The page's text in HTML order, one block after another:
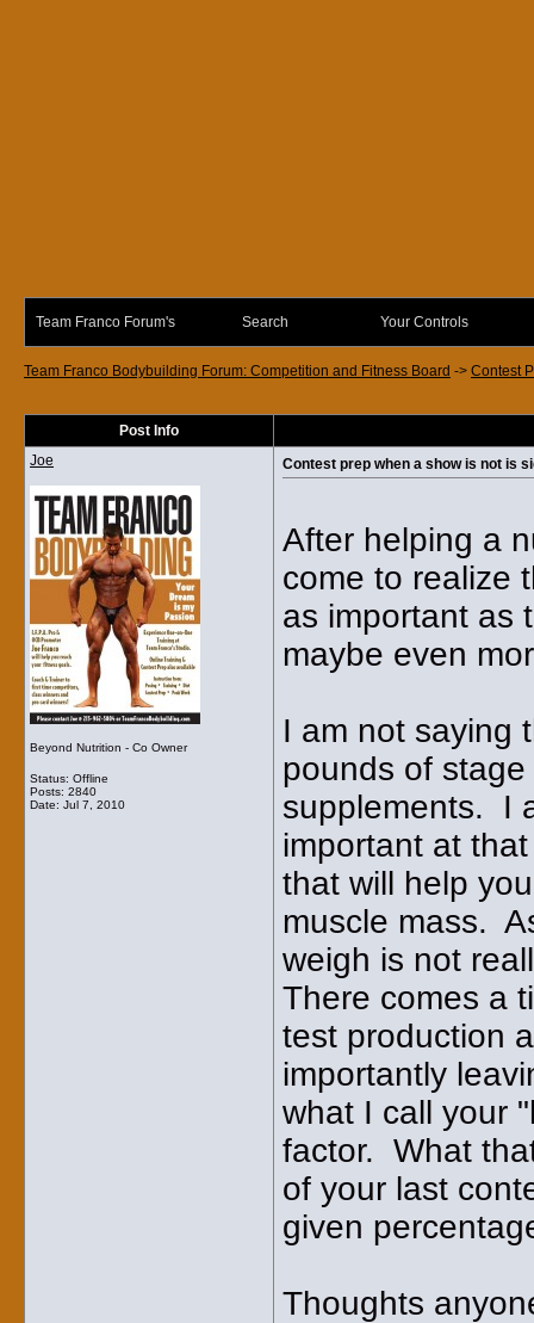
Team Franco Forum's Search Your Controls
Team Franco Bodybuilding Forum: Competition and Fitness Board -> Contest
Post Info
Joe
Beyond Nutrition - Co Owner
Status: Offline
Posts: 2840
Date: Jul 7, 2010
Contest prep when a show is not is
After helping a
come to realize
as important as
maybe even
I am not saying
pounds of
supplements. I
important at
that will help
muscle mass.
weigh is not
There comes a
test production
importantly
what I call your
factor. What
of your last
given
Thoughts